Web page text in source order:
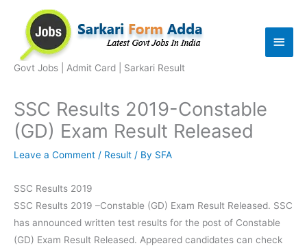
content
Govt Jobs | Admit Card | Sarkari Result
Main
SSC Results 2019-Constable
(GD) Exam Result Released
Leave a Comment / Result / By SFA
SSC Results 2019
SSC Results 2019 –Constable (GD) Exam Result Released. SSC
has announced written test results for the post of Constable
(GD) Exam Result Released. Appeared candidates can check